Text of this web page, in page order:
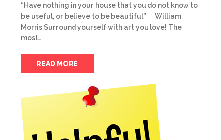
“Have nothing in your house that you do not know to
be useful, or believe to be beautiful” William
Morris Surround yourself with art you love! The
most…
READ MORE